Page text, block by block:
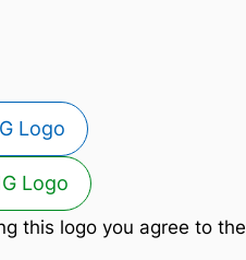
Logo
Logo
this logo you agree to the